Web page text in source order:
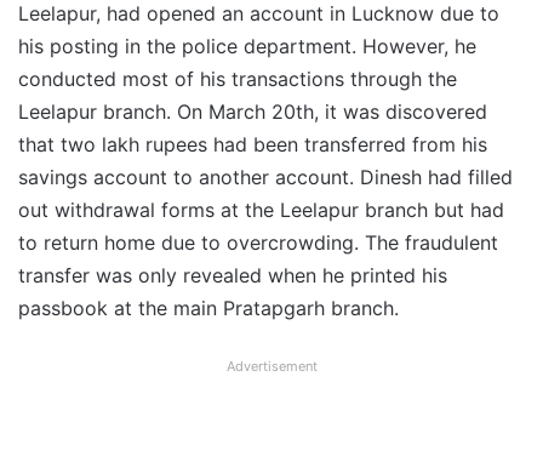
Leelapur, had opened an account in Lucknow due to
his posting in the police department. However, he
conducted most of his transactions through the
Leelapur branch. On March 20th, it was discovered
that two lakh rupees had been transferred from his
savings account to another account. Dinesh had filled
out withdrawal forms at the Leelapur branch but had
to return home due to overcrowding. The fraudulent
transfer was only revealed when he printed his
passbook at the main Pratapgarh branch.
Advertisement